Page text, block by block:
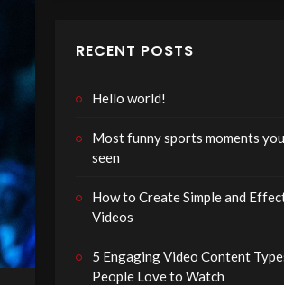
RECENT POSTS
Hello world!
Most funny sports moments
seen
How to Create Simple and
Videos
5 Engaging Video Content
People Love to Watch